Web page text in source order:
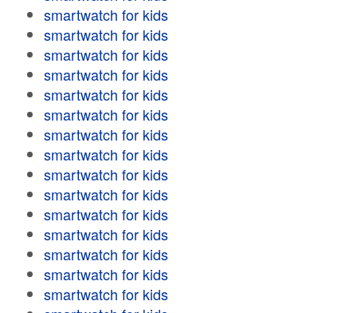
smartwatch for kids
smartwatch for kids
smartwatch for kids
smartwatch for kids
smartwatch for kids
smartwatch for kids
smartwatch for kids
smartwatch for kids
smartwatch for kids
smartwatch for kids
smartwatch for kids
smartwatch for kids
smartwatch for kids
smartwatch for kids
smartwatch for kids